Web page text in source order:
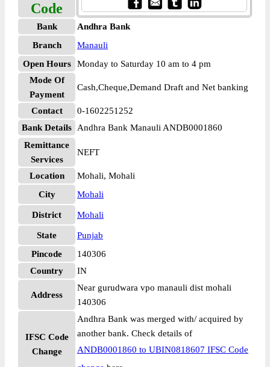
Code
Bank
Andhra Bank
Branch
Manauli
Open Hours
Monday to Saturday 10 am to 4 pm
Mode Of
Payment
Cash,Cheque,Demand Draft and Net banking
Contact
0-1602251252
Bank Details
Andhra Bank Manauli ANDB0001860
Remittance
Services
NEFT
Location
Mohali, Mohali
City
Mohali
District Mohali
State
Punjab
Pincode
140306
Country
IN
Address
Near gurudwara vpo manauli dist mohali
140306
IFSC Code
Change
Andhra Bank was merged with/ acquired by
another bank. Check details of
ANDB0001860 to UBIN0818607 IFSC Code